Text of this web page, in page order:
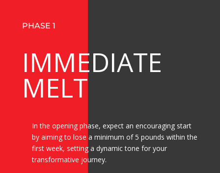
PHASE 1
IMMEDIATE
MELT
In the opening phase, expect an encouraging start
by aiming to lose a minimum of 5 pounds within the
first week, setting a dynamic tone for your
transformative journey.